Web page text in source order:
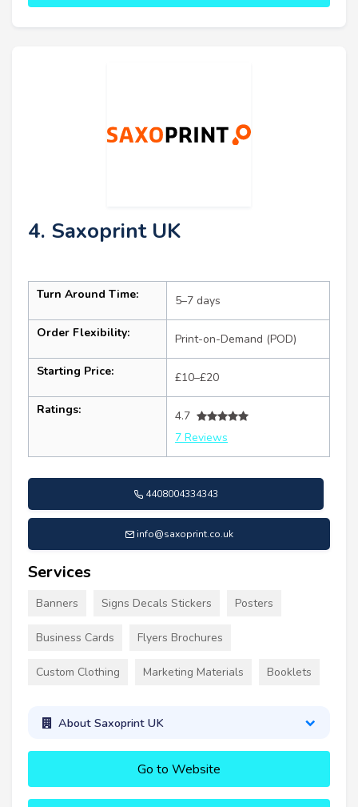
4. Saxoprint UK
Turn Around Time: 5–7 days
Order Flexibility: Print-on-Demand (POD)
Starting Price: £10–£20
Ratings:
4.7
7 Reviews
4408004334343
info@saxoprint.co.uk
Services
Banners Signs Decals Stickers Posters
Business Cards Flyers Brochures
Custom Clothing Marketing Materials Booklets
About Saxoprint UK
Go to Website